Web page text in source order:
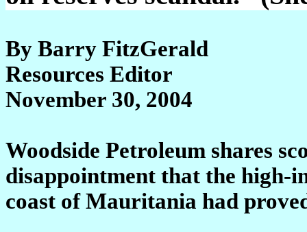
By Barry FitzGerald
Resources Editor
November 30, 2004
Woodside Petroleum shares
disappointment that the high-
coast of Mauritania had